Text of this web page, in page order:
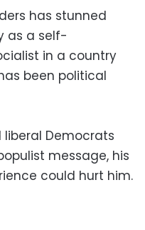
has stunned
as a self-
in a country
been political
Democrats
message, his
could hurt him.